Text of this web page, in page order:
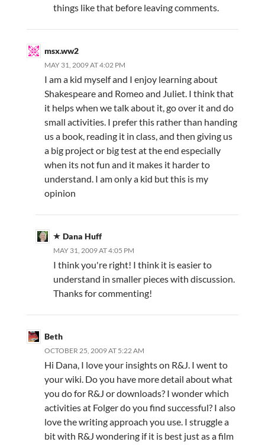
things like that before leaving comments.
msx.ww2
MAY 31, 2009 AT 4:02 PM
I am a kid myself and I enjoy learning about
Shakespeare and Romeo and Juliet. I think that
it helps when we talk about it, go over it and do
small activities. I prefer this rather than handing
us a book, reading it in class, and then giving us
a big project or big test at the end especially
when its not fun and it makes it harder to
understand. I am only a kid but this is my
opinion
Dana Huff
MAY 31, 2009 AT 4:05 PM
I think you're right! I think it is easier to
understand in smaller pieces with discussion.
Thanks for commenting!
Beth
OCTOBER 25, 2009 AT 5:22 AM
Hi Dana, I love your insights on R&J. I went to
your wiki. Do you have more detail about what
you do for R&J or downloads? I wonder which
activities at Folger do you find successful? I also
love the writing approach you use. I struggle a
bit with R&J wondering if it is best just as a film